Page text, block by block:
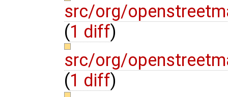
src/org/
(1 diff)
src/org/
(1 diff)